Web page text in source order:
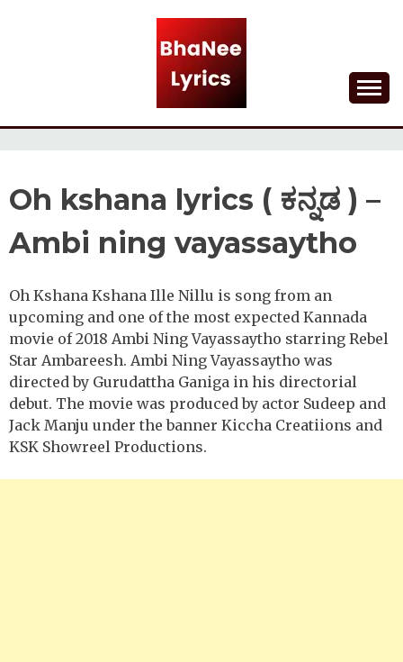
BHANEE LYRICS
Oh kshana lyrics ( ಕನ್ನಡ ) –
Ambi ning vayassaytho
Oh Kshana Kshana Ille Nillu is song from an
upcoming and one of the most expected Kannada
movie of 2018 Ambi Ning Vayassaytho starring Rebel
Star Ambareesh. Ambi Ning Vayassaytho was
directed by Gurudattha Ganiga in his directorial
debut. The movie was produced by actor Sudeep and
Jack Manju under the banner Kiccha Creatiions and
KSK Showreel Productions.